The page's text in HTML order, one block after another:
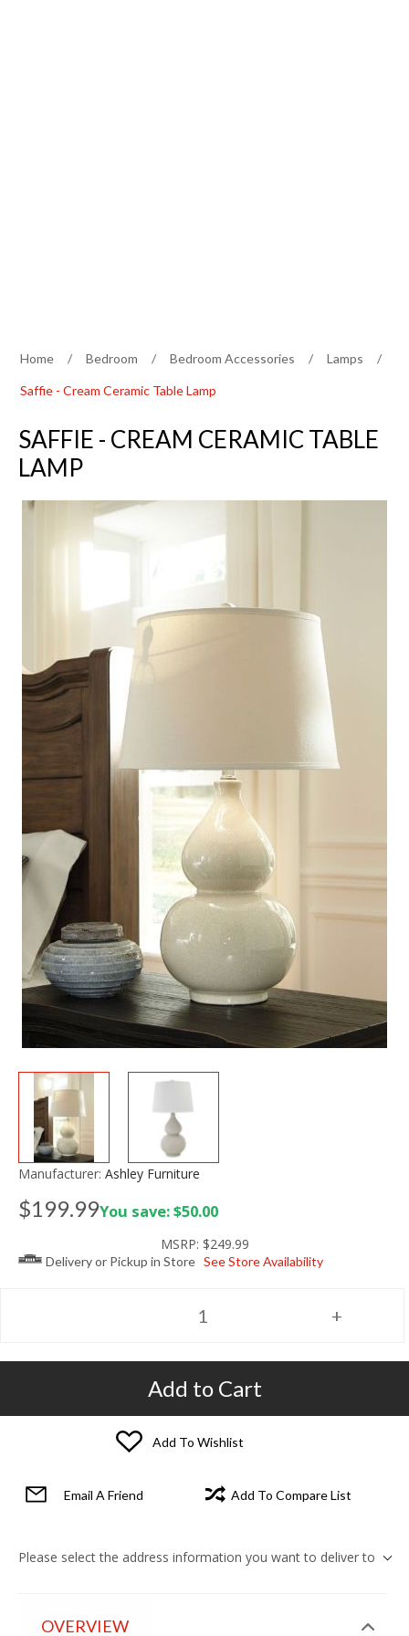
Home / Bedroom / Bedroom Accessories / Lamps /
Saffie - Cream Ceramic Table Lamp
SAFFIE - CREAM CERAMIC TABLE
LAMP
Manufacturer: Ashley Furniture
$199.99You save: $50.00
MSRP: $249.99
Delivery or Pickup in Store See Store Availability
Add to Cart
Add To Wishlist
Email A Friend Add To Compare List
Please select the address information you want to deliver to
OVERVIEW